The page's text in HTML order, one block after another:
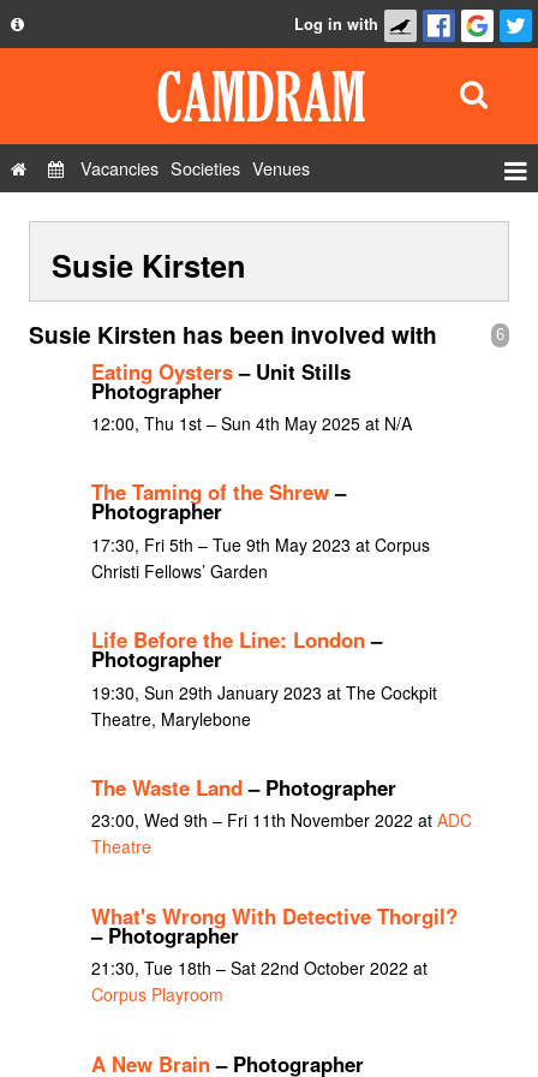
Privacy Policy
Contact Us
Log in with
Vacancies Societies Venues
Show Admin
Add a show
Susie Kirsten
6
Susie Kirsten has been involved with
Eating Oysters– Unit Stills
Photographer
12:00, Thu 1st – Sun 4th May 2025 at N/A
The Taming of the Shrew–
Photographer
17:30, Fri 5th – Tue 9th May 2023 at Corpus
Christi Fellows’ Garden
Life Before the Line: London–
Photographer
19:30, Sun 29th January 2023 at The Cockpit
Theatre, Marylebone
The Waste Land– Photographer
23:00, Wed 9th – Fri 11th November 2022 at ADC
Theatre
What's Wrong With Detective Thorgil?
– Photographer
21:30, Tue 18th – Sat 22nd October 2022 at
Corpus Playroom
A New Brain– Photographer